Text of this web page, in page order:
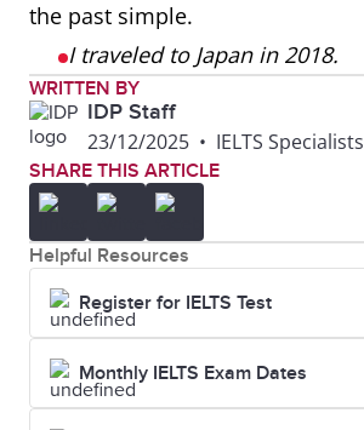
the past simple.
I traveled to Japan in 2018.
WRITTEN BY
IDP Staff
23/12/2025 • IELTS Specialists
SHARE THIS ARTICLE
Helpful Resources
Register for IELTS Test
Monthly IELTS Exam Dates